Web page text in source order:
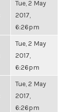
Tue, 2 May
2017,
6:26pm
Tue, 2 May
2017,
6:26pm
Tue, 2 May
2017,
6:26pm